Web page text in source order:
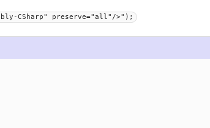
CSharp" preserve="all"/>");